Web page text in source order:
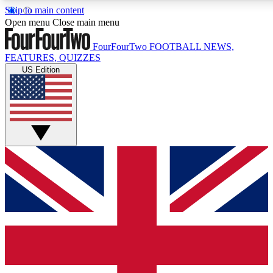
Skip to main content
Live Q&A Sessions
Weekly interactive sessions
GET CLUB ACCESS QUICK
For the quickest way to join, simply enter your email below
football news.
Contact me with news and offers from other Future brands
Open menu Close main menu
FourFourTwo FOOTBALL NEWS,
FEATURES, QUIZZES
US Edition